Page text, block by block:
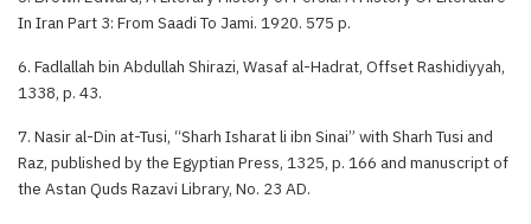
In Iran Part 3: From Saadi To Jami. 1920. 575 p.
6. Fadlallah bin Abdullah Shirazi, Wasaf al-Hadrat, Offset Rashidiyyah,
1338, p. 43.
7. Nasir al-Din at-Tusi, “Sharh Isharat li ibn Sinai” with Sharh Tusi and
Raz, published by the Egyptian Press, 1325, p. 166 and manuscript of
the Astan Quds Razavi Library, No. 23 AD.